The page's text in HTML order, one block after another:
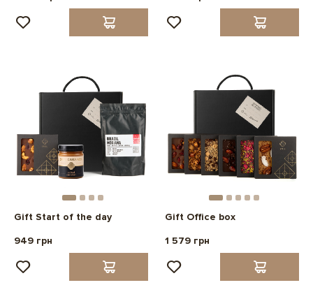
Gift Start of the day
949 грн
Gift Office box
1 579 грн